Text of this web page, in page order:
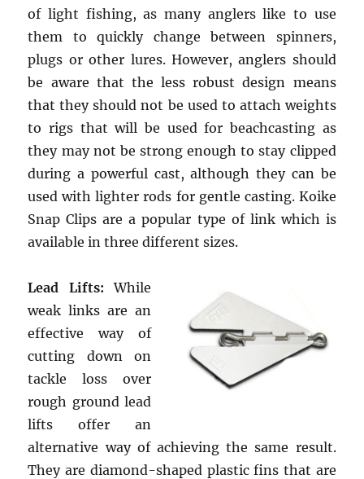
of light fishing, as many anglers like to use
them to quickly change between spinners,
plugs or other lures. However, anglers should
be aware that the less robust design means
that they should not be used to attach weights
to rigs that will be used for beachcasting as
they may not be strong enough to stay clipped
during a powerful cast, although they can be
used with lighter rods for gentle casting. Koike
Snap Clips are a popular type of link which is
available in three different sizes.
Lead Lifts: While
weak links are an
effective way of
cutting down on
tackle loss over
rough ground lead
lifts offer an
alternative way of achieving the same result.
They are diamond-shaped plastic fins that are